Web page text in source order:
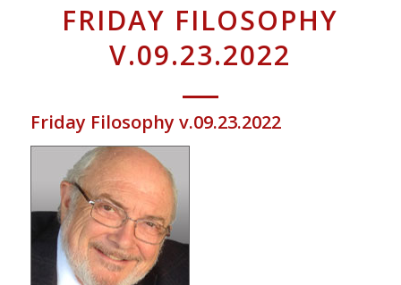
FRIDAY FILOSOPHY
V.09.23.2022
Friday Filosophy v.09.23.2022